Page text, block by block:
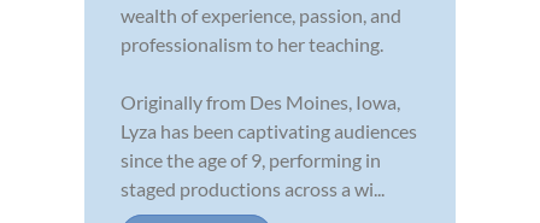
wealth of experience, passion, and
professionalism to her teaching.
Originally from Des Moines, Iowa,
Lyza has been captivating audiences
since the age of 9, performing in
staged productions across a wi...